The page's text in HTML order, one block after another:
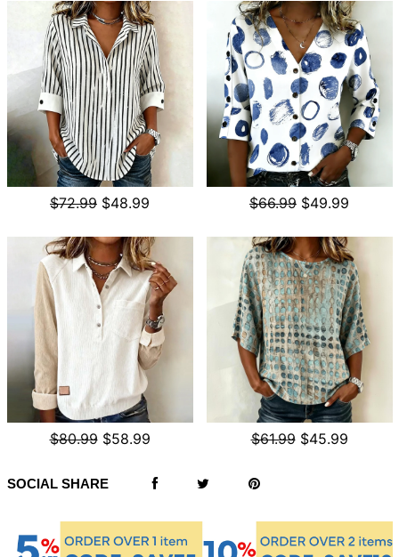
$72.99 $48.99 $66.99 $49.99
$80.99 $58.99 $61.99 $45.99
SOCIAL SHARE